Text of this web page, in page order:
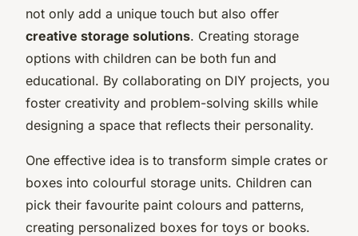
not only add a unique touch but also offer
creative storage solutions. Creating storage
options with children can be both fun and
educational. By collaborating on DIY projects, you
foster creativity and problem-solving skills while
designing a space that reflects their personality.
One effective idea is to transform simple crates or
boxes into colourful storage units. Children can
pick their favourite paint colours and patterns,
creating personalized boxes for toys or books.